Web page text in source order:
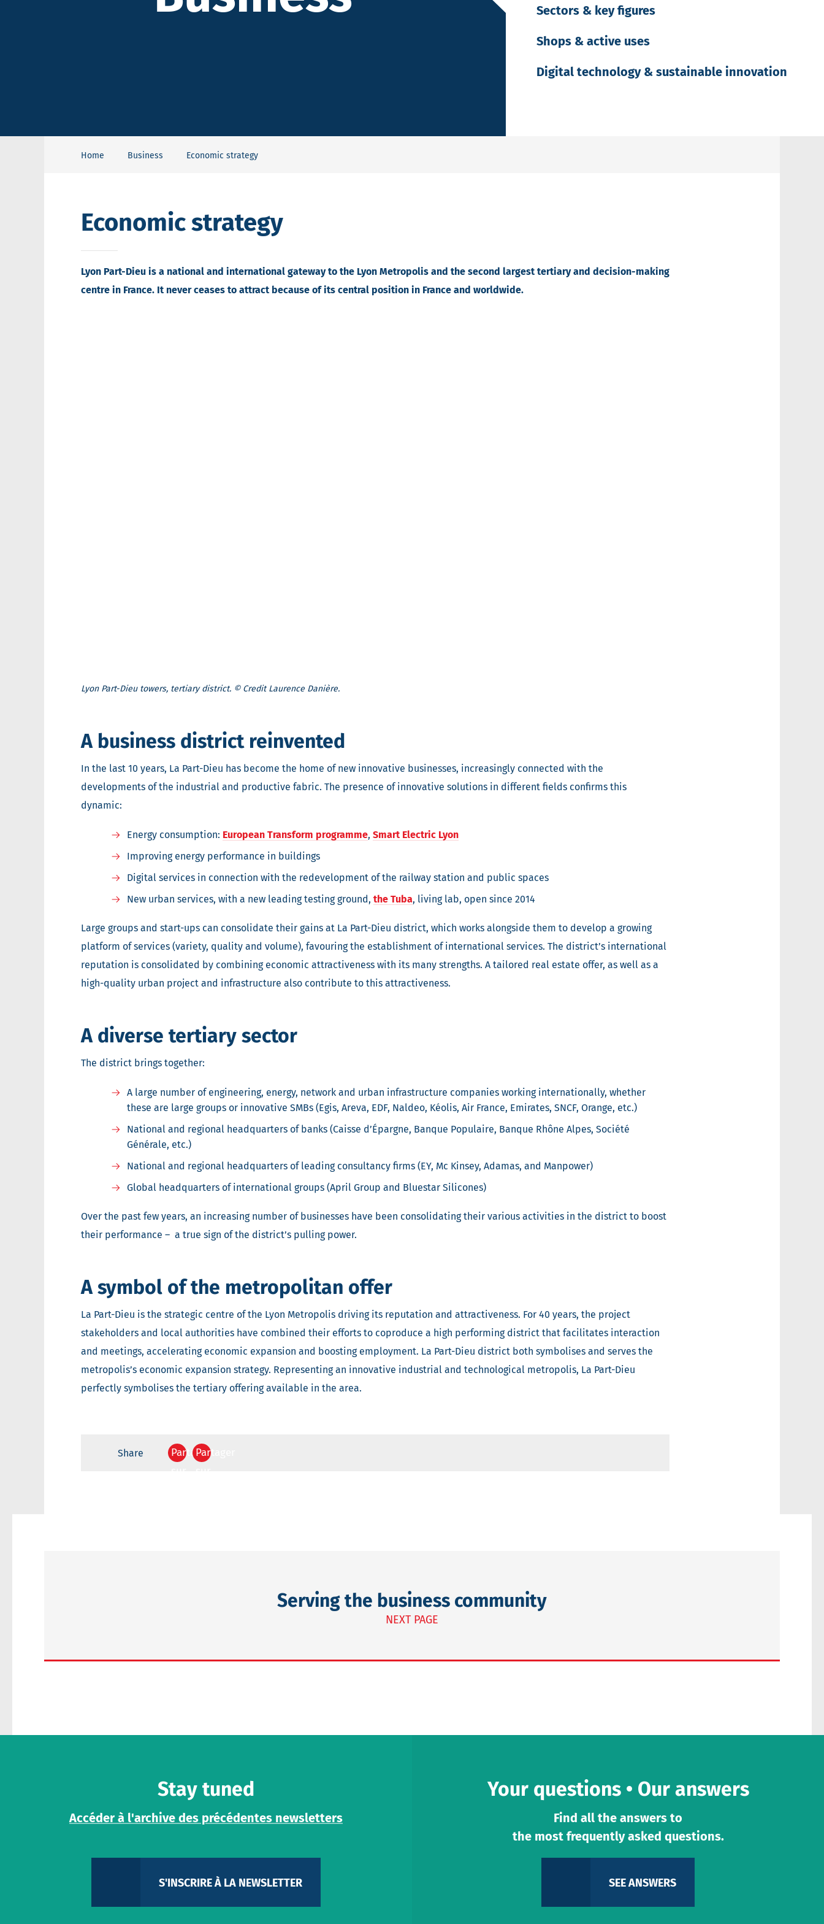
Sectors & key figures
Shops & active uses
Digital technology & sustainable innovation
Home Business Economic strategy
Economic strategy
Lyon Part-Dieu is a national and international gateway to the Lyon Metropolis and the second largest tertiary and decision-making
centre in France. It never ceases to attract because of its central position in France and worldwide.
Lyon Part-Dieu towers, tertiary district. © Credit Laurence Danière.
A business district reinvented
In the last 10 years, La Part-Dieu has become the home of new innovative businesses, increasingly connected with the
developments of the industrial and productive fabric. The presence of innovative solutions in different fields confirms this
dynamic:
Energy consumption: European Transform programme, Smart Electric Lyon
Improving energy performance in buildings
Digital services in connection with the redevelopment of the railway station and public spaces
New urban services, with a new leading testing ground, the Tuba, living lab, open since 2014
Large groups and start-ups can consolidate their gains at La Part-Dieu district, which works alongside them to develop a growing
platform of services (variety, quality and volume), favouring the establishment of international services. The district’s international
reputation is consolidated by combining economic attractiveness with its many strengths. A tailored real estate offer, as well as a
high-quality urban project and infrastructure also contribute to this attractiveness.
A diverse tertiary sector
The district brings together:
A large number of engineering, energy, network and urban infrastructure companies working internationally, whether
these are large groups or innovative SMBs (Egis, Areva, EDF, Naldeo, Kéolis, Air France, Emirates, SNCF, Orange, etc.)
National and regional headquarters of banks (Caisse d’Épargne, Banque Populaire, Banque Rhône Alpes, Société
Générale, etc.)
National and regional headquarters of leading consultancy firms (EY, Mc Kinsey, Adamas, and Manpower)
Global headquarters of international groups (April Group and Bluestar Silicones)
Over the past few years, an increasing number of businesses have been consolidating their various activities in the district to boost
their performance – a true sign of the district’s pulling power.
A symbol of the metropolitan offer
La Part-Dieu is the strategic centre of the Lyon Metropolis driving its reputation and attractiveness. For 40 years, the project
stakeholders and local authorities have combined their efforts to coproduce a high performing district that facilitates interaction
and meetings, accelerating economic expansion and boosting employment. La Part-Dieu district both symbolises and serves the
metropolis’s economic expansion strategy. Representing an innovative industrial and technological metropolis, La Part-Dieu
perfectly symbolises the tertiary offering available in the area.
Share
PartagerPartager
Serving the business community
NEXT PAGE
Stay tuned
Accéder à l'archive des précédentes newsletters
S'INSCRIRE À LA NEWSLETTER
Your questions • Our answers
Find all the answers to
the most frequently asked questions.
SEE ANSWERS